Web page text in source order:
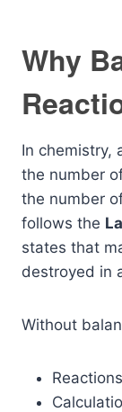
Why
In chemistry,
the number
the number
follows the
states that
destroyed in
Without